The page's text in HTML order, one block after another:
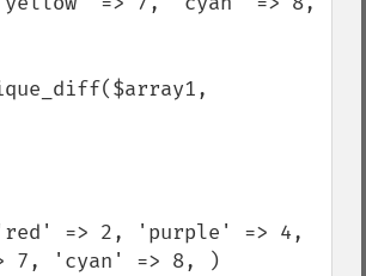
7, 'cyan' => 8, )